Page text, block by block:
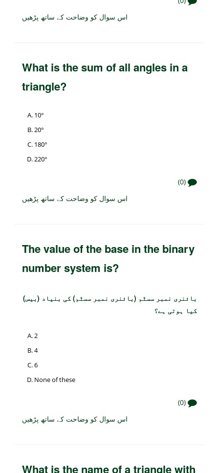
اس سوال کو وضاحت کے ساتھ پڑھیں
What is the sum of all angles in a
triangle?
10°
20°
180°
220°
(0)
اس سوال کو وضاحت کے ساتھ پڑھیں
The value of the base in the binary
number system is?
بائنری نمبر سسٹم (بائنری نمبر سسٹم) کی بنیاد (بیس)
کیا ہوتی ہے؟
2
4
6
None of these
(0)
اس سوال کو وضاحت کے ساتھ پڑھیں
What is the name of a triangle with